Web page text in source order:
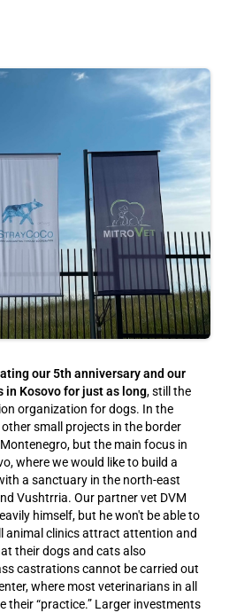
our 5th anniversary and our
Kosovo for just as long, still the
organization for dogs. In the
small projects in the border
but the main focus in
where we would like to build a
a sanctuary in the north-east
Vushtrria. Our partner vet DVM
himself, but he won't be able to
animal clinics attract attention and
their dogs and cats also
castrations cannot be carried out
where most veterinarians in all
their “practice.” Larger investments